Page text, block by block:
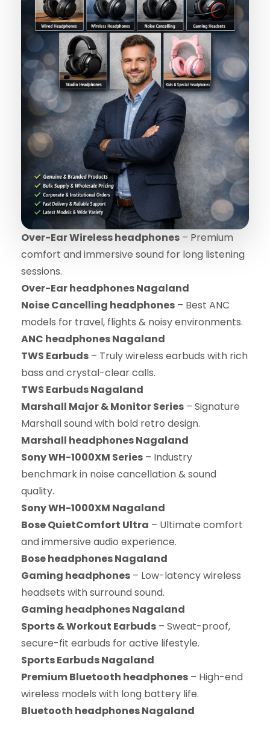
Over-Ear Wireless headphones – Premium
comfort and immersive sound for long listening
sessions.
Over-Ear headphones Nagaland
Noise Cancelling headphones – Best ANC
models for travel, flights & noisy environments.
ANC headphones Nagaland
TWS Earbuds – Truly wireless earbuds with rich
bass and crystal-clear calls.
TWS Earbuds Nagaland
Marshall Major & Monitor Series – Signature
Marshall sound with bold retro design.
Marshall headphones Nagaland
Sony WH-1000XM Series – Industry
benchmark in noise cancellation & sound
quality.
Sony WH-1000XM Nagaland
Bose QuietComfort Ultra – Ultimate comfort
and immersive audio experience.
Bose headphones Nagaland
Gaming headphones – Low-latency wireless
headsets with surround sound.
Gaming headphones Nagaland
Sports & Workout Earbuds – Sweat-proof,
secure-fit earbuds for active lifestyle.
Sports Earbuds Nagaland
Premium Bluetooth headphones – High-end
wireless models with long battery life.
Bluetooth headphones Nagaland